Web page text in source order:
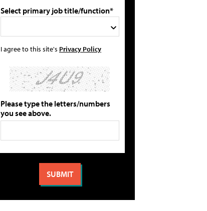
Select primary job title/function*
I agree to this site's Privacy Policy
Please type the letters/numbers
you see above.